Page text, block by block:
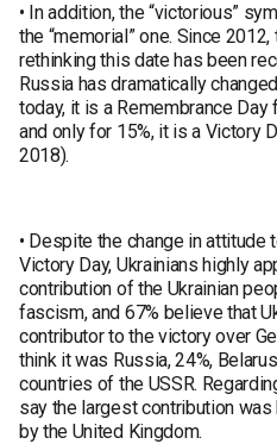
• In addition, the “victorious”
the “memorial” one. Since
rethinking this date has been
Russia has dramatically
today, it is a Remembrance
and only for 15%, it is a Victory
2018).
• Despite the change in
Victory Day, Ukrainians highly
contribution of the Ukrainian
fascism, and 67% believe that
contributor to the victory over
think it was Russia, 24%,
countries of the USSR.
say the largest contribution
by the United Kingdom.